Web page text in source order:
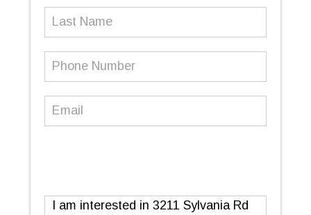
Last
Phone
Email (Required)
Message